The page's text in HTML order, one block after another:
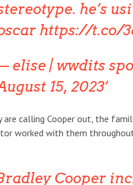
he’s
https://t.co/
elise | wwdits
15, 2023
are calling Cooper out, the
worked with them
Cooper